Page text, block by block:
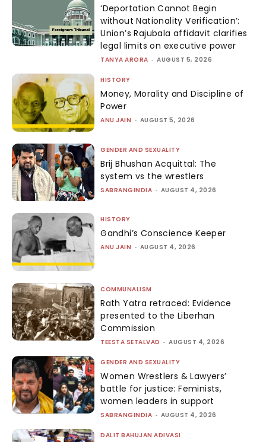
‘Deportation Cannot Begin
without Nationality Verification’:
Union’s Rajubala affidavit clarifies
legal limits on executive power
TANYA ARORA - AUGUST 5, 2026
HISTORY
Money, Morality and Discipline of
Power
ANU JAIN - AUGUST 5, 2026
GENDER AND SEXUALITY
Brij Bhushan Acquittal: The
system vs the wrestlers
SABRANGINDIA - AUGUST 4, 2026
HISTORY
Gandhi’s Conscience Keeper
ANU JAIN - AUGUST 4, 2026
COMMUNALISM
Rath Yatra retraced: Evidence
presented to the Liberhan
Commission
TEESTA SETALVAD - AUGUST 4, 2026
GENDER AND SEXUALITY
Women Wrestlers & Lawyers’
battle for justice: Feminists,
women leaders in support
SABRANGINDIA - AUGUST 4, 2026
DALIT BAHUJAN ADIVASI